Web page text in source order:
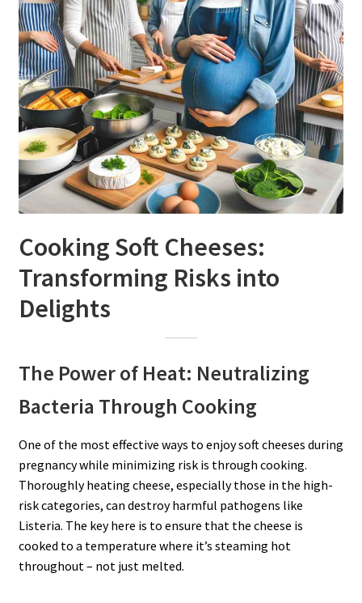
Cooking Soft Cheeses:
Transforming Risks into
Delights
The Power of Heat: Neutralizing
Bacteria Through Cooking
One of the most effective ways to enjoy soft cheeses during
pregnancy while minimizing risk is through cooking.
Thoroughly heating cheese, especially those in the high-
risk categories, can destroy harmful pathogens like
Listeria. The key here is to ensure that the cheese is
cooked to a temperature where it’s steaming hot
throughout – not just melted.